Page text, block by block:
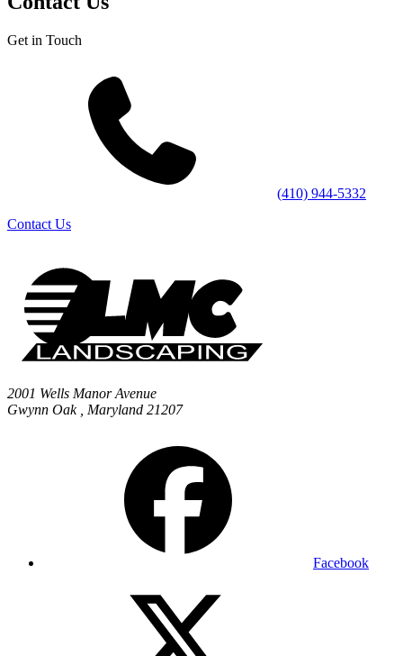
Get in Touch
(410) 944-5332
Contact Us
2001 Wells Manor Avenue
Gwynn Oak, Maryland 21207
Facebook